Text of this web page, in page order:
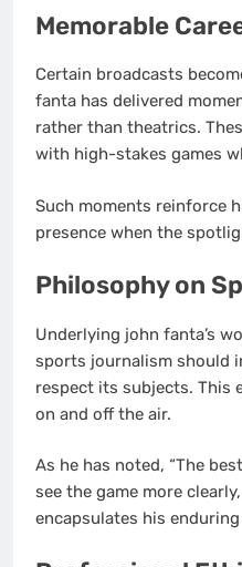
Memorable
Certain broadcasts
fanta has delivered
rather than theatrics.
with high-stakes games
Such moments reinforce
presence when the
Philosophy on
Underlying john fanta’s
sports journalism should
respect its subjects. This
on and off the air.
As he has noted, “The
see the game more
encapsulates his enduring